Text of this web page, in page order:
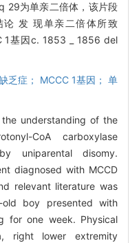
29为单亲二倍体，该片段
论 发 现单亲二倍体所致
1基因c. 1853 _ 1856 del
乏症； MCCC 1基因； 单
understanding of the
CoA carboxylase
uniparental disomy.
diagnosed with MCCD
relevant literature was
boy presented with
for one week. Physical
right lower extremity